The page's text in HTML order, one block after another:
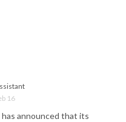
16
announced that its